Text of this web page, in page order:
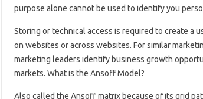
purpose alone cannot be used to identify you
Storing or technical access is required to create a
on websites or across websites. For similar
marketing leaders identify business growth
markets. What is the Ansoff Model?
Also called the Ansoff matrix because of its grid